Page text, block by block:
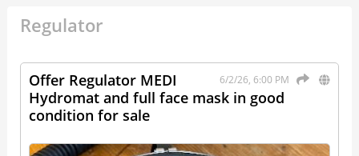
Regulator
6/2/26, 6:00 PM
Offer Regulator MEDI
Hydromat and full face mask in good
condition for sale